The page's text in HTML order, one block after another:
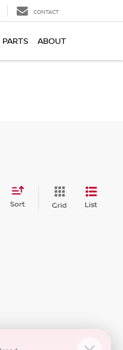
CONTACT
ABOUT
Sort Grid List